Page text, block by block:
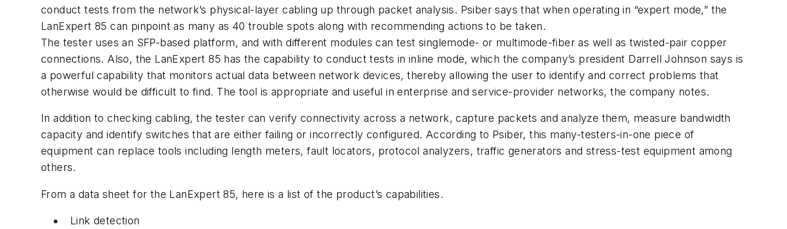
conduct tests from the network’s physical-layer cabling up through packet analysis. Psiber says that when operating in “expert mode,” the
LanExpert 85 can pinpoint as many as 40 trouble spots along with recommending actions to be taken.
The tester uses an SFP-based platform, and with different modules can test singlemode- or multimode-fiber as well as twisted-pair copper
connections. Also, the LanExpert 85 has the capability to conduct tests in inline mode, which the company’s president Darrell Johnson says is
a powerful capability that monitors actual data between network devices, thereby allowing the user to identify and correct problems that
otherwise would be difficult to find. The tool is appropriate and useful in enterprise and service-provider networks, the company notes.
In addition to checking cabling, the tester can verify connectivity across a network, capture packets and analyze them, measure bandwidth
capacity and identify switches that are either failing or incorrectly configured. According to Psiber, this many-testers-in-one piece of
equipment can replace tools including length meters, fault locators, protocol analyzers, traffic generators and stress-test equipment among
others.
From a data sheet for the LanExpert 85, here is a list of the product’s capabilities.
Link detection